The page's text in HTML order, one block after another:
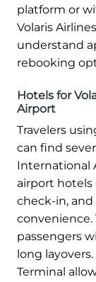
platform or
Volaris
understand
rebooking
Hotels for
Airport
Travelers
can find
International
airport hotels
check-in,
convenience.
passengers
long
Terminal